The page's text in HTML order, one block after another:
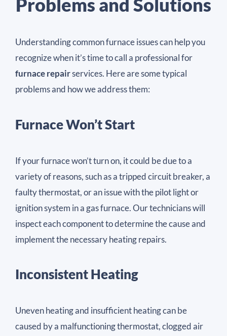
Problems and Solutions
Understanding common furnace issues can help you
recognize when it’s time to call a professional for
furnace repairservices. Here are some typical
problems and how we address them:
Furnace Won’t Start
If your furnace won’t turn on, it could be due to a
variety of reasons, such as a tripped circuit breaker, a
faulty thermostat, or an issue with the pilot light or
ignition system in a gas furnace. Our technicians will
inspect each component to determine the cause and
implement the necessary heating repairs.
Inconsistent Heating
Uneven heating and insufficient heating can be
caused by a malfunctioning thermostat, clogged air